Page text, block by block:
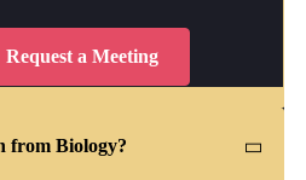
Request a Meeting
from Biology?